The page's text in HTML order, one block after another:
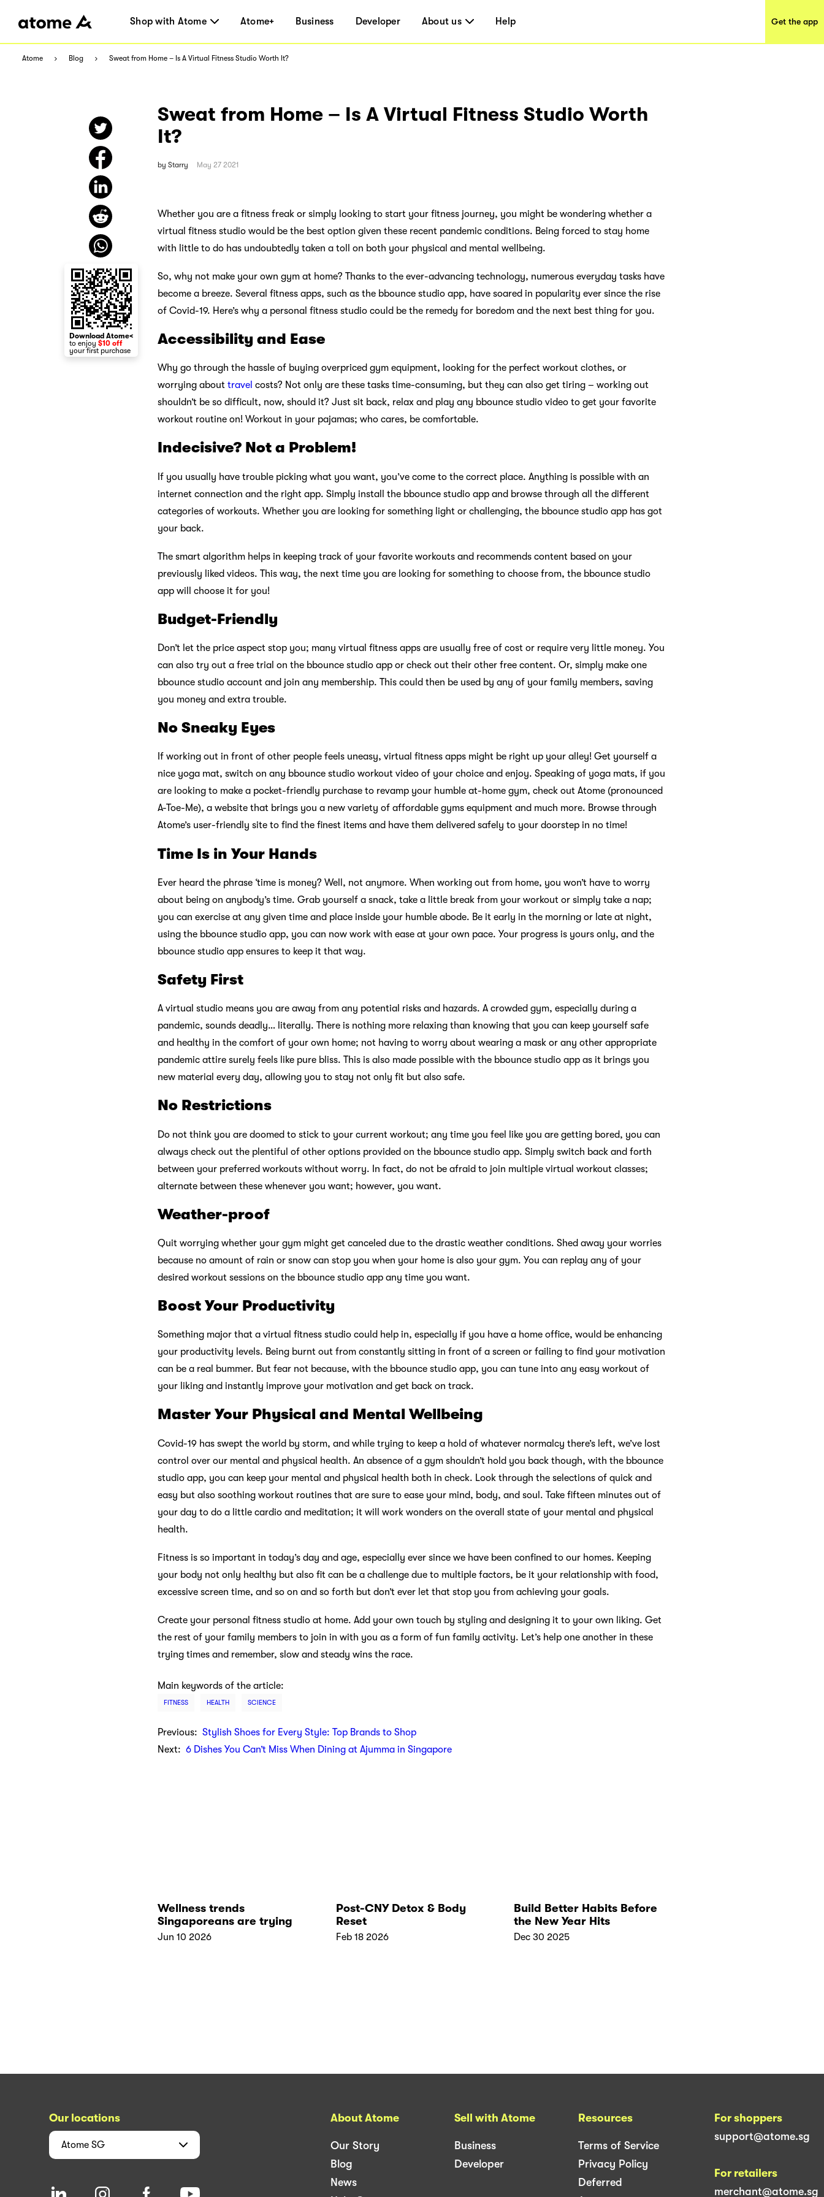
Shop with Atome Atome+ Business Developer About us Help Get the app
Atome Blog Sweat from Home – Is A Virtual Fitness Studio Worth It?
Sweat from Home – Is A Virtual Fitness Studio Worth
It?
by Starry May 27 2021
Whether you are a fitness freak or simply looking to start your fitness journey, you might be wondering whether a
virtual fitness studio would be the best option given these recent pandemic conditions. Being forced to stay home
with little to do has undoubtedly taken a toll on both your physical and mental wellbeing.
So, why not make your own gym at home? Thanks to the ever-advancing technology, numerous everyday tasks have
become a breeze. Several fitness apps, such as the bbounce studio app, have soared in popularity ever since the rise
of Covid-19. Here’s why a personal fitness studio could be the remedy for boredom and the next best thing for you.
Accessibility and Ease
Why go through the hassle of buying overpriced gym equipment, looking for the perfect workout clothes, or
worrying about travel costs? Not only are these tasks time-consuming, but they can also get tiring – working out
shouldn’t be so difficult, now, should it? Just sit back, relax and play any bbounce studio video to get your favorite
workout routine on! Workout in your pajamas; who cares, be comfortable.
Indecisive? Not a Problem!
If you usually have trouble picking what you want, you’ve come to the correct place. Anything is possible with an
internet connection and the right app. Simply install the bbounce studio app and browse through all the different
categories of workouts. Whether you are looking for something light or challenging, the bbounce studio app has got
your back.
The smart algorithm helps in keeping track of your favorite workouts and recommends content based on your
previously liked videos. This way, the next time you are looking for something to choose from, the bbounce studio
app will choose it for you!
Budget-Friendly
Don’t let the price aspect stop you; many virtual fitness apps are usually free of cost or require very little money. You
can also try out a free trial on the bbounce studio app or check out their other free content. Or, simply make one
bbounce studio account and join any membership. This could then be used by any of your family members, saving
you money and extra trouble.
No Sneaky Eyes
If working out in front of other people feels uneasy, virtual fitness apps might be right up your alley! Get yourself a
nice yoga mat, switch on any bbounce studio workout video of your choice and enjoy. Speaking of yoga mats, if you
are looking to make a pocket-friendly purchase to revamp your humble at-home gym, check out Atome (pronounced
A-Toe-Me), a website that brings you a new variety of affordable gyms equipment and much more. Browse through
Atome’s user-friendly site to find the finest items and have them delivered safely to your doorstep in no time!
Time Is in Your Hands
Ever heard the phrase ‘time is money? Well, not anymore. When working out from home, you won’t have to worry
about being on anybody’s time. Grab yourself a snack, take a little break from your workout or simply take a nap;
you can exercise at any given time and place inside your humble abode. Be it early in the morning or late at night,
using the bbounce studio app, you can now work with ease at your own pace. Your progress is yours only, and the
bbounce studio app ensures to keep it that way.
Safety First
A virtual studio means you are away from any potential risks and hazards. A crowded gym, especially during a
pandemic, sounds deadly… literally. There is nothing more relaxing than knowing that you can keep yourself safe
and healthy in the comfort of your own home; not having to worry about wearing a mask or any other appropriate
pandemic attire surely feels like pure bliss. This is also made possible with the bbounce studio app as it brings you
new material every day, allowing you to stay not only fit but also safe.
No Restrictions
Do not think you are doomed to stick to your current workout; any time you feel like you are getting bored, you can
always check out the plentiful of other options provided on the bbounce studio app. Simply switch back and forth
between your preferred workouts without worry. In fact, do not be afraid to join multiple virtual workout classes;
alternate between these whenever you want; however, you want.
Weather-proof
Quit worrying whether your gym might get canceled due to the drastic weather conditions. Shed away your worries
because no amount of rain or snow can stop you when your home is also your gym. You can replay any of your
desired workout sessions on the bbounce studio app any time you want.
Boost Your Productivity
Something major that a virtual fitness studio could help in, especially if you have a home office, would be enhancing
your productivity levels. Being burnt out from constantly sitting in front of a screen or failing to find your motivation
can be a real bummer. But fear not because, with the bbounce studio app, you can tune into any easy workout of
your liking and instantly improve your motivation and get back on track.
Master Your Physical and Mental Wellbeing
Covid-19 has swept the world by storm, and while trying to keep a hold of whatever normalcy there’s left, we’ve lost
control over our mental and physical health. An absence of a gym shouldn’t hold you back though, with the bbounce
studio app, you can keep your mental and physical health both in check. Look through the selections of quick and
easy but also soothing workout routines that are sure to ease your mind, body, and soul. Take fifteen minutes out of
your day to do a little cardio and meditation; it will work wonders on the overall state of your mental and physical
health.
Fitness is so important in today’s day and age, especially ever since we have been confined to our homes. Keeping
your body not only healthy but also fit can be a challenge due to multiple factors, be it your relationship with food,
excessive screen time, and so on and so forth but don’t ever let that stop you from achieving your goals.
Create your personal fitness studio at home. Add your own touch by styling and designing it to your own liking. Get
the rest of your family members to join in with you as a form of fun family activity. Let’s help one another in these
trying times and remember, slow and steady wins the race.
Main keywords of the article:
FITNESS HEALTH SCIENCE
Previous: Stylish Shoes for Every Style: Top Brands to Shop
Next: 6 Dishes You Can’t Miss When Dining at Ajumma in Singapore
Wellness trends
Singaporeans are trying
Jun 10 2026
Post-CNY Detox & Body
Reset
Feb 18 2026
Build Better Habits Before
the New Year Hits
Dec 30 2025
Download Atome<
to enjoy $10 off
your first purchase
Our locations
Atome SG
About Atome
Our Story
Blog
News
Sell with Atome
Business
Developer
Resources
Terms of Service
Privacy Policy
Deferred
For shoppers
support@atome.sg
For retailers
merchant@atome.sg